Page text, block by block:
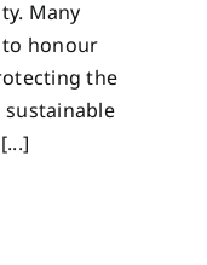
Many
honour
the